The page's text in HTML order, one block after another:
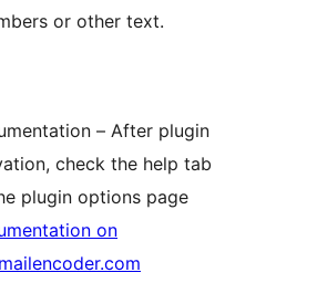
or other text.
– After plugin
check the help tab
plugin options page
on